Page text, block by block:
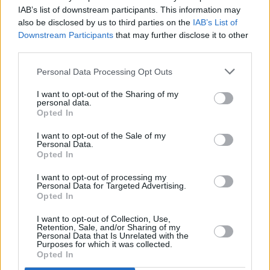
IAB’s list of downstream participants. This information may
also be disclosed by us to third parties on the IAB’s List of
Downstream Participants that may further disclose it to other
Personal Data Processing Opt Outs
I want to opt-out of the Sharing of my
personal data.
Opted In
I want to opt-out of the Sale of my
Personal Data.
Opted In
I want to opt-out of processing my
Personal Data for Targeted Advertising.
Opted In
I want to opt-out of Collection, Use,
Retention, Sale, and/or Sharing of my
Personal Data that Is Unrelated with the
Purposes for which it was collected.
Opted In
2 km
OTHER BANKS NEARBY
The Co-operative Bank in Chippenhamat 5 Market Place only 0
miles away,Halifax in Chippenhamat 49 Market Place situated
in a distance of only 0 miles,
Market Place about 0 miles away.
Other branches of the Barclays Bank brand situated nearby are:
Barclays Bank in Bathat Level 2 of Wessex Ho. only 7.8 miles
Barclays Bank in Warminsterat 32 Market Place only 8.1
miles away, or